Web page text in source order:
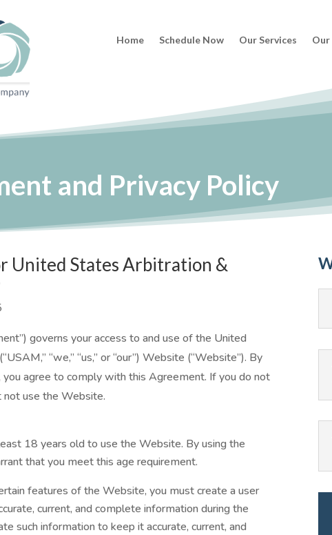
Home Schedule Now Our Services
and Privacy Policy
United States Arbitration &
governs your access to and use of the United
“we,” “us,” or “our”) Website (“Website”). By
you agree to comply with this Agreement. If you do not
use the Website.
18 years old to use the Website. By using the
that you meet this age requirement.
features of the Website, you must create a user
current, and complete information during the
such information to keep it accurate, current, and